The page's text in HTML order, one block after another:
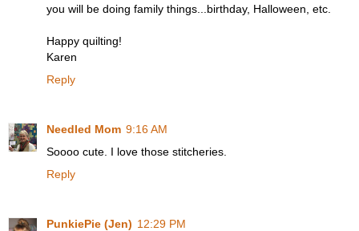
you will be doing family things...birthday, Halloween, etc.
Happy quilting!
Karen
Reply
Needled Mom 9:16 AM
Soooo cute. I love those stitcheries.
Reply
PunkiePie (Jen) 12:29 PM